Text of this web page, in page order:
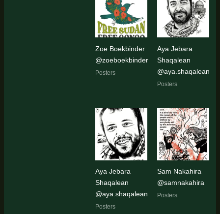
Zoe Boekbinder
@zoeboekbinder
Posters
Aya Jebara
Shaqalean
@aya.shaqalean
Posters
Aya Jebara
Shaqalean
@aya.shaqalean
Posters
Sam Nakahira
@samnakahira
Posters